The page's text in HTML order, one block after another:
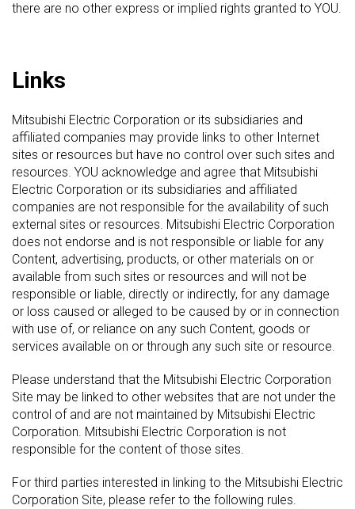
there are no other express or implied rights granted to YOU.
Links
Mitsubishi Electric Corporation or its subsidiaries and
affiliated companies may provide links to other Internet
sites or resources but have no control over such sites and
resources. YOU acknowledge and agree that Mitsubishi
Electric Corporation or its subsidiaries and affiliated
companies are not responsible for the availability of such
external sites or resources. Mitsubishi Electric Corporation
does not endorse and is not responsible or liable for any
Content, advertising, products, or other materials on or
available from such sites or resources and will not be
responsible or liable, directly or indirectly, for any damage
or loss caused or alleged to be caused by or in connection
with use of, or reliance on any such Content, goods or
services available on or through any such site or resource.
Please understand that the Mitsubishi Electric Corporation
Site may be linked to other websites that are not under the
control of and are not maintained by Mitsubishi Electric
Corporation. Mitsubishi Electric Corporation is not
responsible for the content of those sites.
For third parties interested in linking to the Mitsubishi Electric
Corporation Site, please refer to the following rules.